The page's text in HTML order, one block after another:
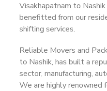
Visakhapatnam to
benefitted from our
shifting services.
Reliable Movers and
to Nashik, has built a
sector, manufacturing,
We are highly renowned